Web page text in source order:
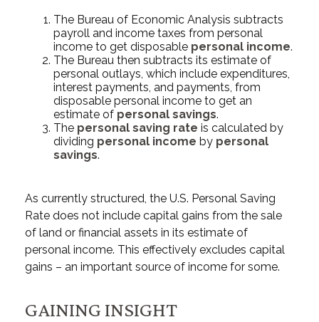
The Bureau of Economic Analysis subtracts
payroll and income taxes from personal
income to get disposable personal income.
The Bureau then subtracts its estimate of
personal outlays, which include expenditures,
interest payments, and payments, from
disposable personal income to get an
estimate of personal savings.
The personal saving rate is calculated by
dividing personal income by personal
savings.
As currently structured, the U.S. Personal Saving
Rate does not include capital gains from the sale
of land or financial assets in its estimate of
personal income. This effectively excludes capital
gains – an important source of income for some.
GAINING INSIGHT